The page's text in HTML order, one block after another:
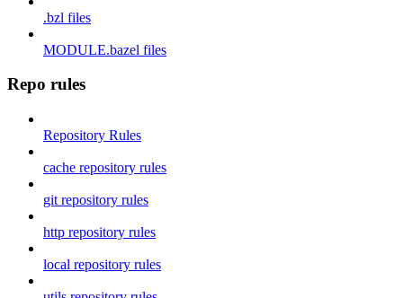
.bzl files
MODULE.bazel files
Repo rules
Repository Rules
cache repository rules
git repository rules
http repository rules
local repository rules